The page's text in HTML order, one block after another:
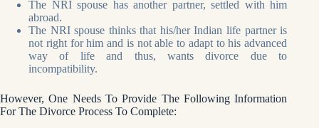
The NRI spouse has another partner, settled with him
abroad.
The NRI spouse thinks that his/her Indian life partner is
not right for him and is not able to adapt to his advanced
way of life and thus, wants divorce due to
incompatibility.
However, One Needs To Provide The Following Information
For The Divorce Process To Complete: